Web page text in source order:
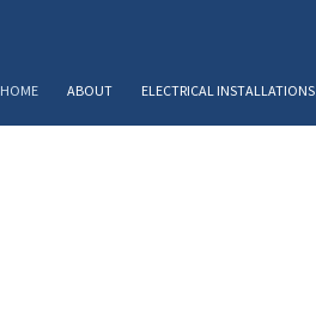
HOME ABOUT ELECTRICAL INSTALLATIONS